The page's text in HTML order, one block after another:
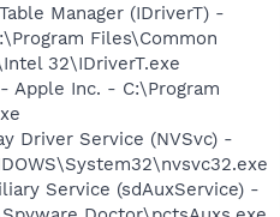
Manager (IDriverT) -
Files\Common
32\IDriverT.exe
Apple Inc. - C:\Program
Driver Service (NVSvc) -
Service (sdAuxService) -